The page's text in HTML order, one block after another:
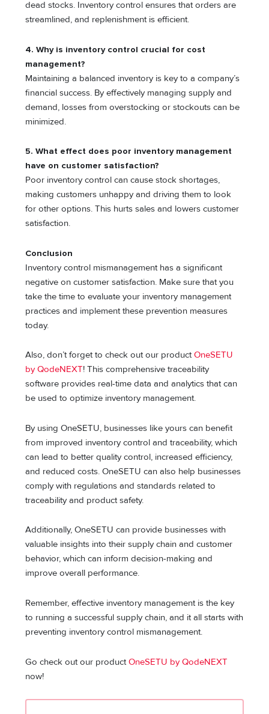
dead stocks. Inventory control ensures that orders are
streamlined, and replenishment is efficient.
4. Why is inventory control crucial for cost
management?
Maintaining a balanced inventory is key to a company’s
financial success. By effectively managing supply and
demand, losses from overstocking or stockouts can be
minimized.
5. What effect does poor inventory management
have on customer satisfaction?
Poor inventory control can cause stock shortages,
making customers unhappy and driving them to look
for other options. This hurts sales and lowers customer
satisfaction.
Conclusion
Inventory control mismanagement has a significant
negative on customer satisfaction. Make sure that you
take the time to evaluate your inventory management
practices and implement these prevention measures
today.
Also, don’t forget to check out our productOneSETU
by QodeNEXT! This comprehensive traceability
software provides real-time data and analytics that can
be used to optimize inventory management.
By using OneSETU, businesses like yours can benefit
from improved inventory control and traceability, which
can lead to better quality control, increased efficiency,
and reduced costs. OneSETU can also help businesses
comply with regulations and standards related to
traceability and product safety.
Additionally, OneSETU can provide businesses with
valuable insights into their supply chain and customer
behavior, which can inform decision-making and
improve overall performance.
Remember, effective inventory management is the key
to running a successful supply chain, and it all starts with
preventing inventory control mismanagement.
Go check out our productOneSETU by QodeNEXT
now!